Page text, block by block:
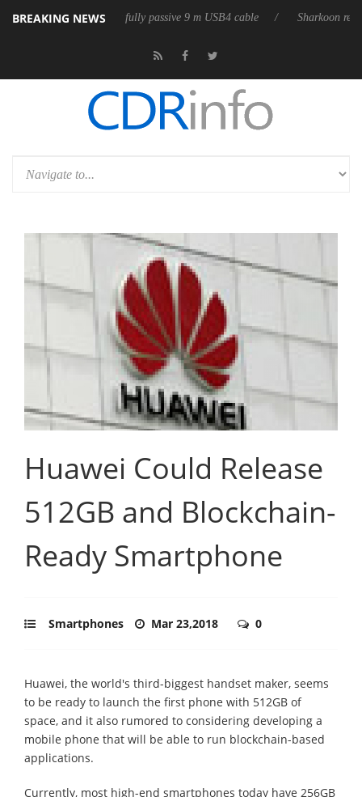
BREAKING NEWS
its first fully passive 9 m USB4 cable Sharkoon releases
Huawei Could Release
512GB and Blockchain-
Ready Smartphone
Smartphones Mar 23,2018 0
Huawei, the world's third-biggest handset maker, seems
to be ready to launch the first phone with 512GB of
space, and it also rumored to considering developing a
mobile phone that will be able to run blockchain-based
applications.
Currently, most high-end smartphones today have 256GB